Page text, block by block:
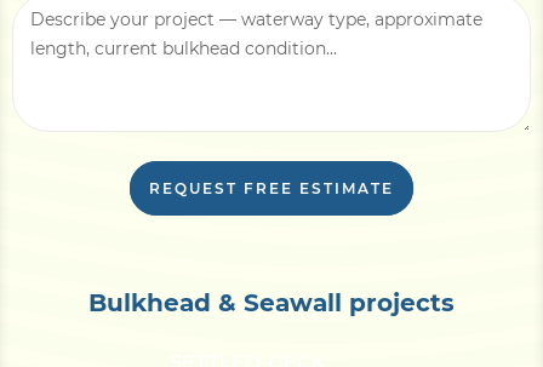
With this information, we can usually return
evaluation if needed.
REQUEST FREE ESTIMATE
Bulkhead & Seawall projects
CONCRETE